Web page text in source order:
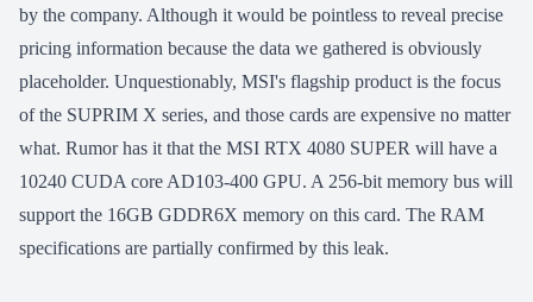
by the company. Although it would be pointless to reveal precise
pricing information because the data we gathered is obviously
placeholder. Unquestionably, MSI's flagship product is the focus
of the SUPRIM X series, and those cards are expensive no matter
what. Rumor has it that the MSI RTX 4080 SUPER will have a
10240 CUDA core AD103-400 GPU. A 256-bit memory bus will
support the 16GB GDDR6X memory on this card. The RAM
specifications are partially confirmed by this leak.